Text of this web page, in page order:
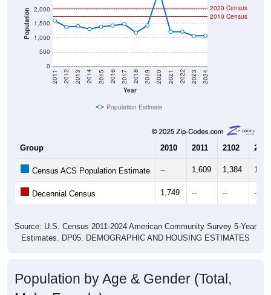
Population
0
500
1,000
1,500
2,000
Year
2011 2012 2013 2014 2015 2016 2017 2018 2019 2020 2021 2022 2023 2024
2020 Census
2010 Census
Population Estimate
Group 2010 2011 2102 2013
Census ACS Population Estimate -- 1,609 1,384
Decennial Census 1,749 -- -- --
Source: U.S. Census 2011-2024 American Community Survey 5-Year
Estimates. DP05. DEMOGRAPHIC AND HOUSING ESTIMATES
Population by Age & Gender (Total,